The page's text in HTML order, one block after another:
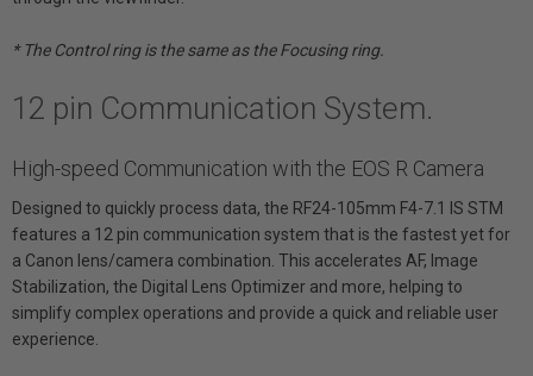
* The Control ring is the same as the Focusing ring.
12 pin Communication System.
High-speed Communication with the EOS R Camera
Designed to quickly process data, the RF24-105mm F4-7.1 IS STM
features a 12 pin communication system that is the fastest yet for
a Canon lens/camera combination. This accelerates AF, Image
Stabilization, the Digital Lens Optimizer and more, helping to
simplify complex operations and provide a quick and reliable user
experience.